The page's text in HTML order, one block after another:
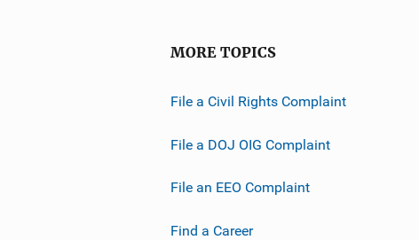
MORE TOPICS
File a Civil Rights Complaint
File a DOJ OIG Complaint
File an EEO Complaint
Find a Career